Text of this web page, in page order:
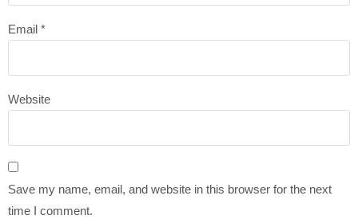
Email *
Website
Save my name, email, and website in this browser for the next
time I comment.